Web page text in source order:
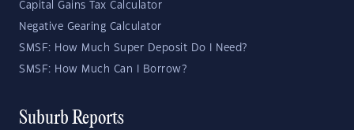
Capital Gains Tax Calculator
Negative Gearing Calculator
SMSF: How Much Super Deposit Do I Need?
SMSF: How Much Can I Borrow?
Suburb Reports